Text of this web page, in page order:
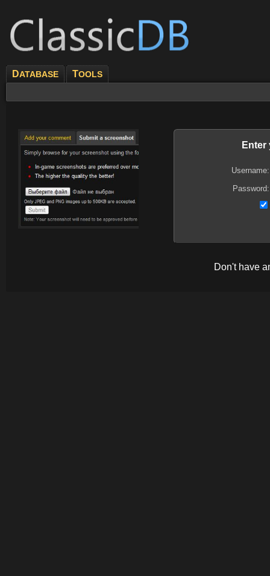
DATABASE TOOLS
Enter
Username:
Password:
Don't have